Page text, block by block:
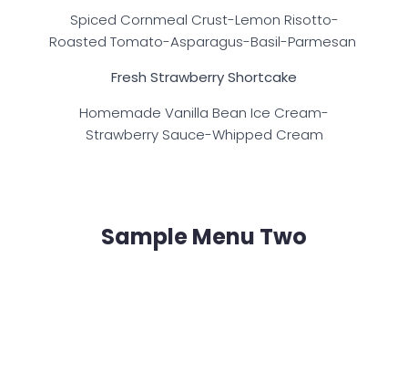
Spiced Cornmeal Crust-Lemon Risotto-
Roasted Tomato-Asparagus-Basil-Parmesan
Fresh Strawberry Shortcake
Homemade Vanilla Bean Ice Cream-
Strawberry Sauce-Whipped Cream
Sample Menu Two